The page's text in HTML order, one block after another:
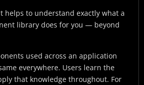
helps to understand exactly what a
library does for you — beyond
used across an application
everywhere. Users learn the
that knowledge throughout. For